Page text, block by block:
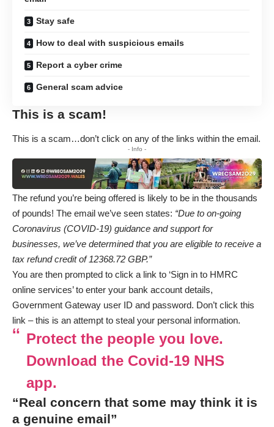
Stay safe
How to deal with suspicious emails
Report a cyber crime
General scam advice
This is a scam!
This is a scam…don’t click on any of the links within the email.
- Info -
The refund you’re being offered is likely to be in the thousands
of pounds! The email we’ve seen states: “Due to on-going
Coronavirus (COVID-19) guidance and support for
businesses, we’ve determined that you are eligible to receive a
tax refund credit of 12368.72 GBP.”
You are then prompted to click a link to ‘Sign in to HMRC
online services’ to enter your bank account details,
Government Gateway user ID and password. Don’t click this
link – this is an attempt to steal your personal information.
Protect the people you love.
Download the Covid-19 NHS
app.
“Real concern that some may think it is
a genuine email”